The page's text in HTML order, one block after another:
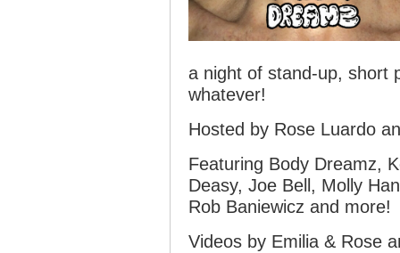
a night of stand-up, short
whatever!
Hosted by Rose Luardo
Featuring Body Dreamz,
Deasy, Joe Bell, Molly
Rob Baniewicz and more!
Videos by Emilia & Rose